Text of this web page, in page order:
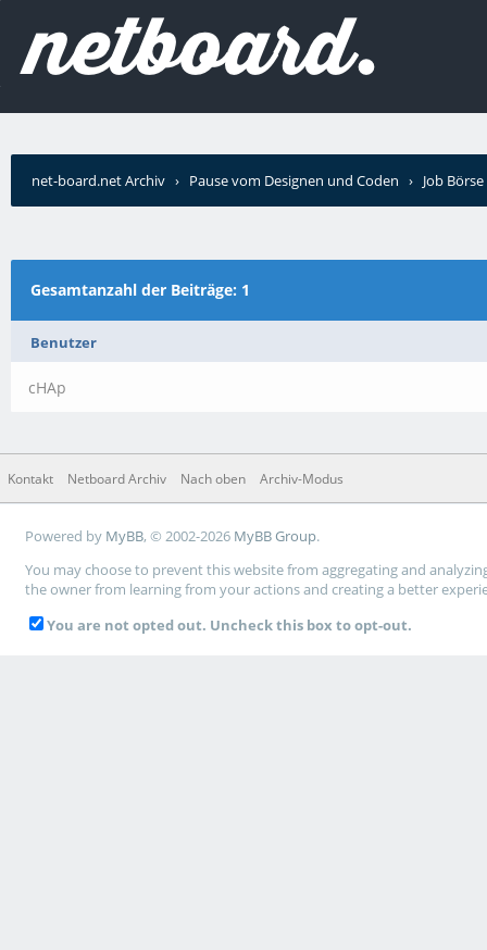
net-board.net Archiv › Pause vom Designen und Coden › Job Börse
Gesamtanzahl der Beiträge: 1
Benutzer
cHAp
Kontakt Netboard Archiv Nach oben Archiv-Modus
Powered by MyBB, © 2002-2026 MyBB Group.
You may choose to prevent this website from aggregating and
the owner from learning from your actions and creating a better
You are not opted out. Uncheck this box to opt-out.